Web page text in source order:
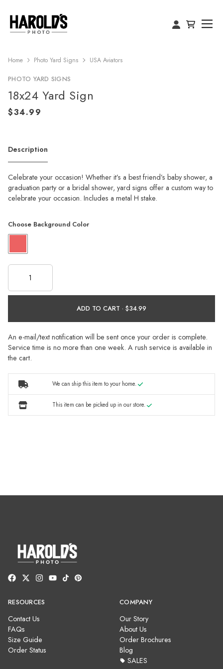
Home Photo Yard Signs USA Aviators
PHOTO YARD SIGNS
18x24 Yard Sign
Description
Celebrate your occasion! Whether it’s a best friend’s baby shower, a
graduation party or a bridal shower, yard signs offer a custom way to
celebrate your occasion. Includes a metal H stake.
Choose Background Color
ADD TO CART ·
An e-mail/text notification will be sent once your order is complete.
Service time is no more than one week. A rush service is available in
the cart.
We can ship this item to your home.
This item can be picked up in our store.
RESOURCES
Contact Us
FAQs
Size Guide
Order Status
COMPANY
Our Story
About Us
Order Brochures
Blog
SALES